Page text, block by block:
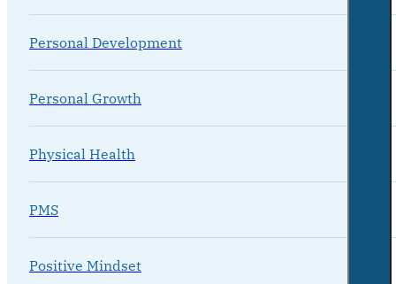
Personal Development
Personal Growth
Physical Health
PMS
Positive Mindset